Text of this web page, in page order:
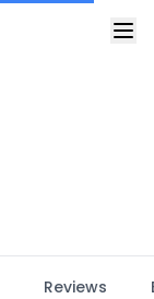
Reviews